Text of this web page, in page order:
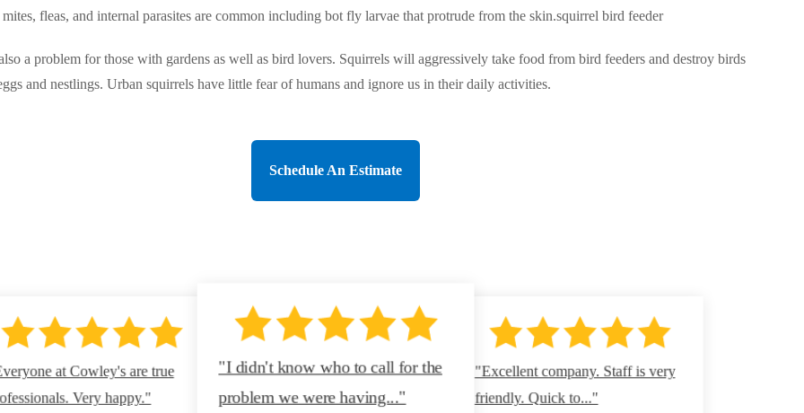
fleas, and internal parasites are common including bot fly larvae that protrude from the skin.squirrel bird feeder
a problem for those with gardens as well as bird lovers. Squirrels will aggressively take food from bird feeders and destroy birds
and nestlings. Urban squirrels have little fear of humans and ignore us in their daily activities.
Schedule An Estimate
"I didn't know who to call for the
problem we were having..."
"Excellent company. Staff is very
friendly. Quick to..."
By Denise B.
Howell, NJ
at Cowley's are true
Very happy."